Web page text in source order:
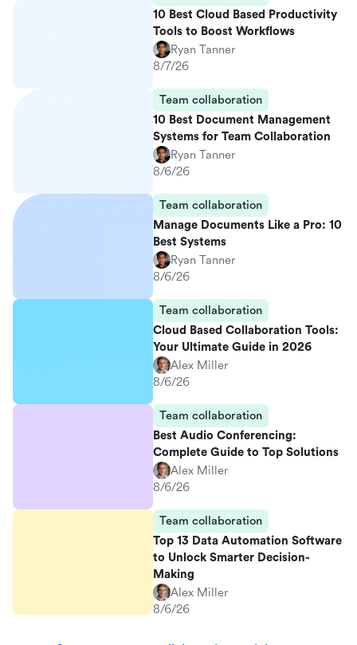
10 Best Cloud Based Productivity
Tools to Boost Workflows
Ryan Tanner
8/7/26
Team collaboration
10 Best Document Management
Systems for Team Collaboration
Ryan Tanner
8/6/26
Team collaboration
Manage Documents Like a Pro: 10
Best Systems
Ryan Tanner
8/6/26
Team collaboration
Cloud Based Collaboration Tools:
Your Ultimate Guide in 2026
Alex Miller
8/6/26
Team collaboration
Best Audio Conferencing:
Complete Guide to Top Solutions
Alex Miller
8/6/26
Team collaboration
Top 13 Data Automation Software
to Unlock Smarter Decision-
Making
Alex Miller
8/6/26